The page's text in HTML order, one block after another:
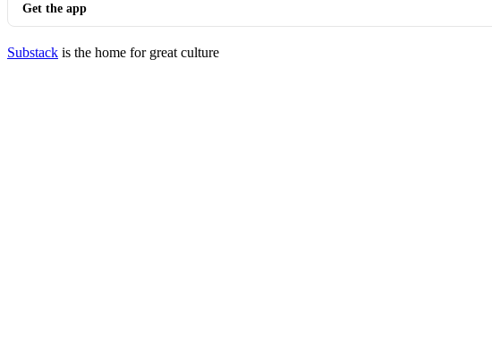
Get the app
Substack is the home for great culture